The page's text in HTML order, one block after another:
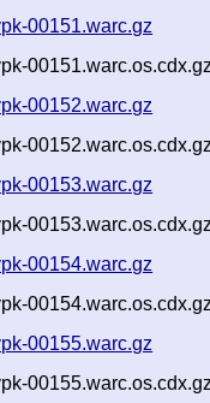
00151.warc.gz
00152.warc.gz
00153.warc.gz
00154.warc.gz
00155.warc.gz